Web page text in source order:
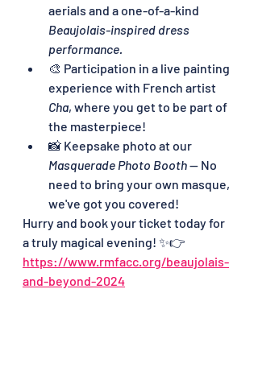
aerials and a one-of-a-kind
Beaujolais-inspired dress
performance.
🎨 Participation in a live painting
experience with French artist
Cha, where you get to be part of
the masterpiece!
📸 Keepsake photo at our
Masquerade Photo Booth — No
need to bring your own masque,
we've got you covered!
Hurry and book your ticket today for
a truly magical evening! ✨👉
https://www.rmfacc.org/beaujolais-
and-beyond-2024